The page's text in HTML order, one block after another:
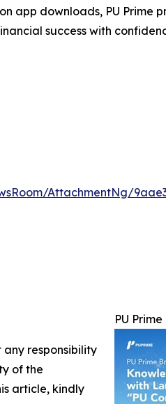
app downloads, PU Prime
success with
AttachmentNg/
PU Prime
responsibility
of the
article, kindly